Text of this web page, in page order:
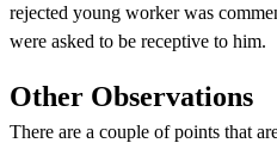
rejected young worker was
were asked to be receptive to him.
Other Observations
There are a couple of points that